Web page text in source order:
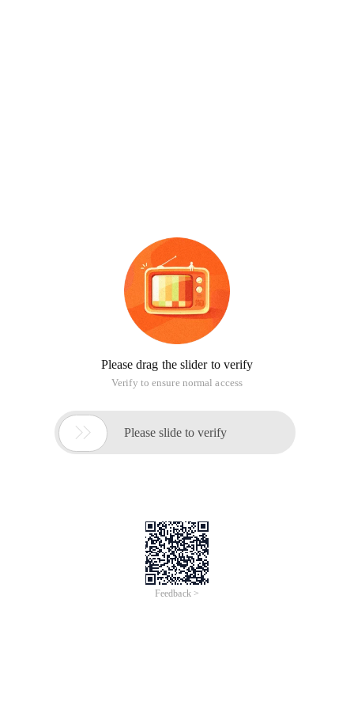
Please drag the slider to verify
Verify to ensure normal access
 Please slide to verify
Feedback >